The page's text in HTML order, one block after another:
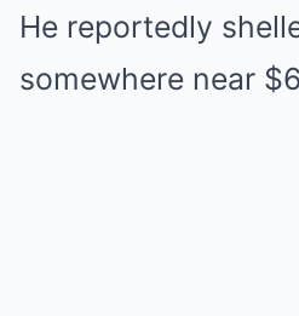
He reportedly
somewhere near